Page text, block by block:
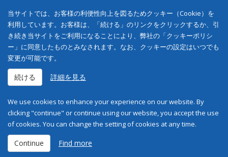
当サイトでは、お客様の利便性向上を図るためクッキー（Cookie）を
利用しています。お客様は、「続ける」のリンクをクリックするか、引
き続き当サイトをご利用になることにより、弊社の「クッキーポリシ
ー」に同意したものとみなされます。なお、クッキーの設定はいつでも
変更が可能です。
続ける 詳細を見る
We use cookies to enhance your experience on our website. By
clicking "continue" or continue using our website, you accept the use
of cookies. You can change the setting of cookies at any time.
Continue Find more